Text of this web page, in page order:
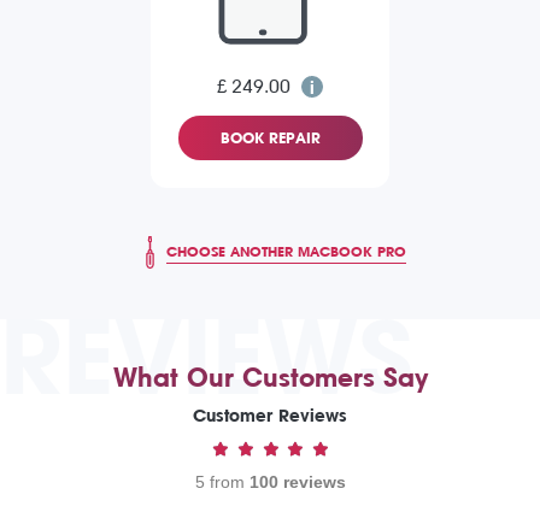
£ 249.00
BOOK REPAIR
CHOOSE ANOTHER MACBOOK PRO
REVIEWS
What Our Customers Say
Customer Reviews
5 from 100 reviews